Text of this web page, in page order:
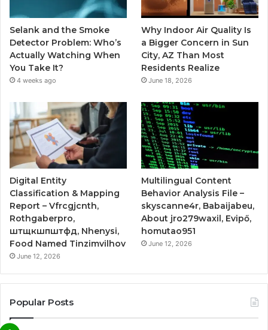
Selank and the Smoke
Detector Problem: Who’s
Actually Watching When
You Take It?
4 weeks ago
Why Indoor Air Quality Is
a Bigger Concern in Sun
City, AZ Than Most
Residents Realize
June 18, 2026
Digital Entity
Classification & Mapping
Report – Vfrcgjcnth,
Rothgaberpro,
штщкшпштфд, Nhenysi,
Food Named Tinzimvilhov
June 12, 2026
Multilingual Content
Behavior Analysis File –
skyscanne4r, Babaijabeu,
About jro279waxil, Evipő,
homutao951
June 12, 2026
Popular Posts